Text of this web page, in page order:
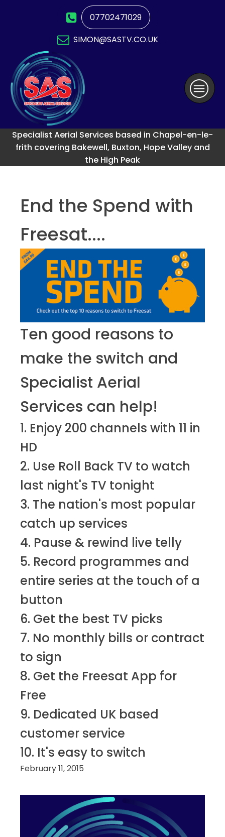
07702471029
SIMON@SASTV.CO.UK
Specialist Aerial Services based in Chapel-en-le-
frith covering Bakewell, Buxton, Hope Valley and
the High Peak
End the Spend with
Freesat....
Ten good reasons to
make the switch and
Specialist Aerial
Services can help!
1. Enjoy 200 channels with 11 in
HD
2. Use Roll Back TV to watch
last night's TV tonight
3. The nation's most popular
catch up services
4. Pause & rewind live telly
5. Record programmes and
entire series at the touch of a
button
6. Get the best TV picks
7. No monthly bills or contract
to sign
8. Get the Freesat App for
Free
9. Dedicated UK based
customer service
10. It's easy to switch
February 11, 2015